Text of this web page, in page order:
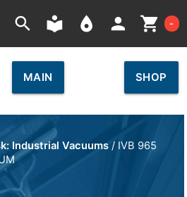
search local_library place person shopping_cart -
MAIN SHOP
Industrial Vacuums / IVB 965